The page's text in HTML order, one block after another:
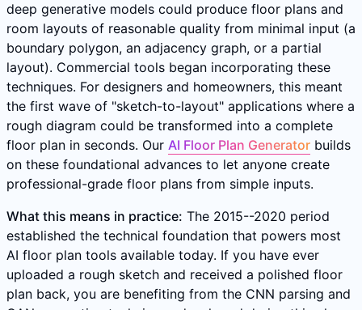
deep generative models could produce floor plans and
room layouts of reasonable quality from minimal input (a
boundary polygon, an adjacency graph, or a partial
layout). Commercial tools began incorporating these
techniques. For designers and homeowners, this meant
the first wave of "sketch-to-layout" applications where a
rough diagram could be transformed into a complete
floor plan in seconds. Our AI Floor Plan Generator builds
on these foundational advances to let anyone create
professional-grade floor plans from simple inputs.
What this means in practice: The 2015--2020 period
established the technical foundation that powers most
AI floor plan tools available today. If you have ever
uploaded a rough sketch and received a polished floor
plan back, you are benefiting from the CNN parsing and